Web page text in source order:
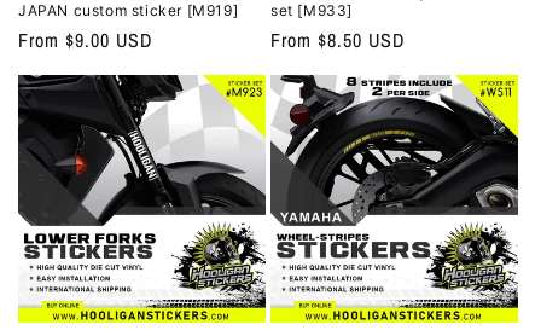
JAPAN custom sticker [M919]
Regular
price
From $9.00 USD
set [M933]
Regular
price
From $8.50 USD